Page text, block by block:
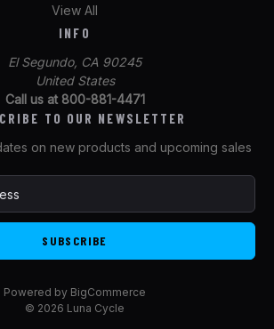
View All
INFO
El Segundo, CA 90245
United States
Call us at 800-881-4471
TO OUR NEWSLETTER
on new products and upcoming sales
Powered by BigCommerce
© 2026 Luna Cycle